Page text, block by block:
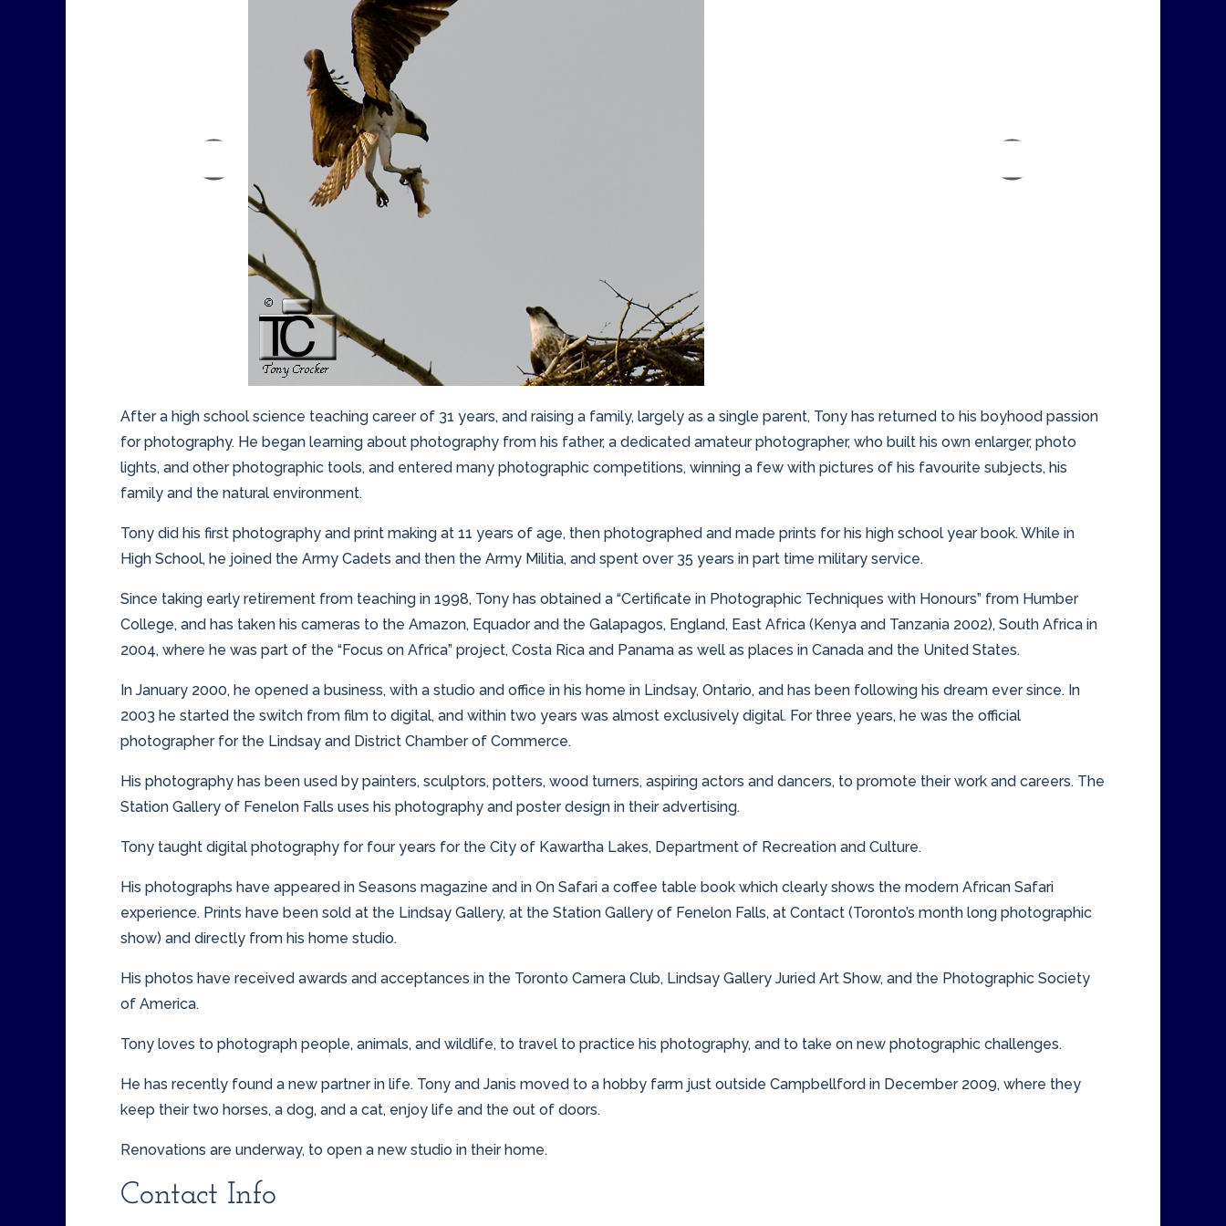
After a high school science teaching career of 31 years, and raising a family, largely as a single parent, Tony has returned to his boyhood passion
for photography. He began learning about photography from his father, a dedicated amateur photographer, who built his own enlarger, photo
lights, and other photographic tools, and entered many photographic competitions, winning a few with pictures of his favourite subjects, his
family and the natural environment.
Tony did his first photography and print making at 11 years of age, then photographed and made prints for his high school year book. While in
High School, he joined the Army Cadets and then the Army Militia, and spent over 35 years in part time military service.
Since taking early retirement from teaching in 1998, Tony has obtained a “Certificate in Photographic Techniques with Honours” from Humber
College, and has taken his cameras to the Amazon, Equador and the Galapagos, England, East Africa (Kenya and Tanzania 2002), South Africa in
2004, where he was part of the “Focus on Africa” project, Costa Rica and Panama as well as places in Canada and the United States.
In January 2000, he opened a business, with a studio and office in his home in Lindsay, Ontario, and has been following his dream ever since. In
2003 he started the switch from film to digital, and within two years was almost exclusively digital. For three years, he was the official
photographer for the Lindsay and District Chamber of Commerce.
His photography has been used by painters, sculptors, potters, wood turners, aspiring actors and dancers, to promote their work and careers. The
Station Gallery of Fenelon Falls uses his photography and poster design in their advertising.
Tony taught digital photography for four years for the City of Kawartha Lakes, Department of Recreation and Culture.
His photographs have appeared in Seasons magazine and in On Safari a coffee table book which clearly shows the modern African Safari
experience. Prints have been sold at the Lindsay Gallery, at the Station Gallery of Fenelon Falls, at Contact (Toronto’s month long photographic
show) and directly from his home studio.
His photos have received awards and acceptances in the Toronto Camera Club, Lindsay Gallery Juried Art Show, and the Photographic Society
of America.
Tony loves to photograph people, animals, and wildlife, to travel to practice his photography, and to take on new photographic challenges.
He has recently found a new partner in life. Tony and Janis moved to a hobby farm just outside Campbellford in December 2009, where they
keep their two horses, a dog, and a cat, enjoy life and the out of doors.
Renovations are underway, to open a new studio in their home.
Contact Info